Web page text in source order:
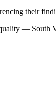
their
—